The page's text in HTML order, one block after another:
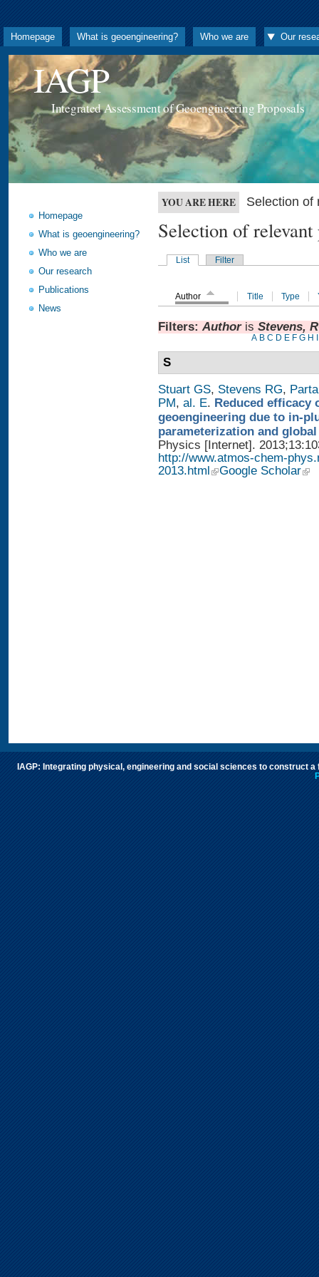
Homepage What is geoengineering? Who we are Our
IAGP
Integrated Assessment of Geoengineering Proposals
Homepage
What is geoengineering?
Who we are
Our research
Publications
News
YOU ARE HERE Selection of
Selection of
List Filter
Author Title Type
Filters: Authoris Stevens,
A B C D E F G H
S
Stuart GS, Stevens RG,
PM, al. E. Reduced efficacy
geoengineering due to in-
parameterization and
Physics [Internet].
http://www.atmos-chem-
2013.html
Google Scholar
IAGP: Integrating physical, engineering and social sciences to construct